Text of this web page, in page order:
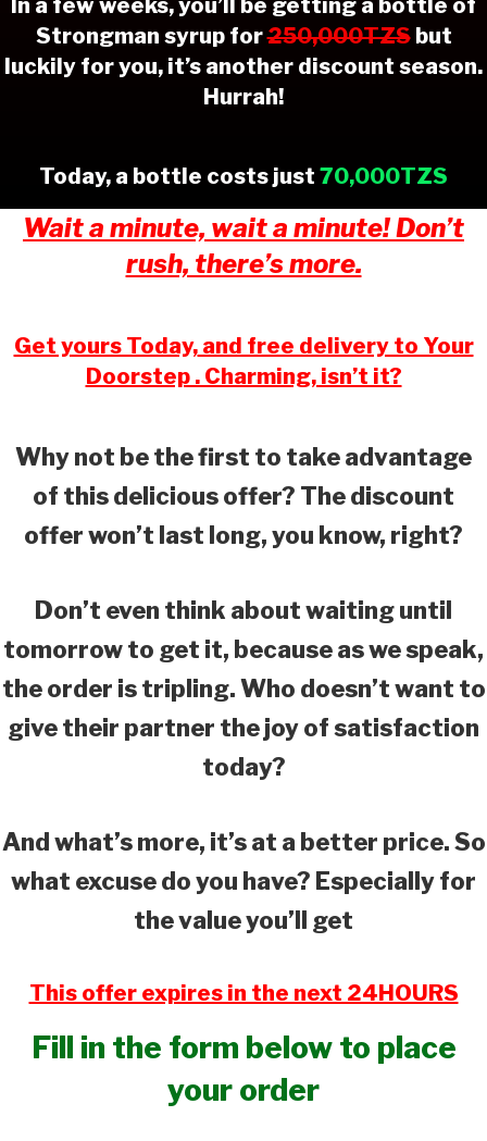
In a few weeks, you’ll be getting a bottle of
Strongman syrup for250,000TZS but
luckily for you, it’s another discount season.
Hurrah!
Today, a bottle costs just 70,000TZS
Wait a minute, wait a minute! Don’t
rush, there’s more.
Get yours Today,and free delivery to Your
Doorstep . Charming, isn’t it?
Why not be the first to take advantage
of this delicious offer? The discount
offer won’t last long, you know, right?
Don’t even think about waiting until
tomorrow to get it, because as we speak,
the order is tripling. Who doesn’t want to
give their partner the joy of satisfaction
today?
And what’s more, it’s at a better price. So
what excuse do you have? Especially for
the value you’ll get
This offer expires in the next 24HOURS
Fill in the form below to place
your order